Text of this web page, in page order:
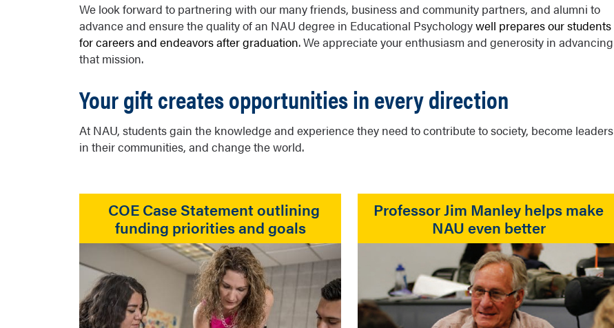
We look forward to partnering with our many friends, business and community partners, and alumni to
advance and ensure the quality of an NAU degree in Educational Psychologywell prepares our students
for careers and endeavors after graduation. We appreciate your enthusiasm and generosity in advancing
that mission.
Your gift creates opportunities in every direction
At NAU, students gain the knowledge and experience they need to contribute to society, become leaders
in their communities, and change the world.
COE Case Statement outlining
funding priorities and goals
Professor Jim Manley helps make
NAU even better